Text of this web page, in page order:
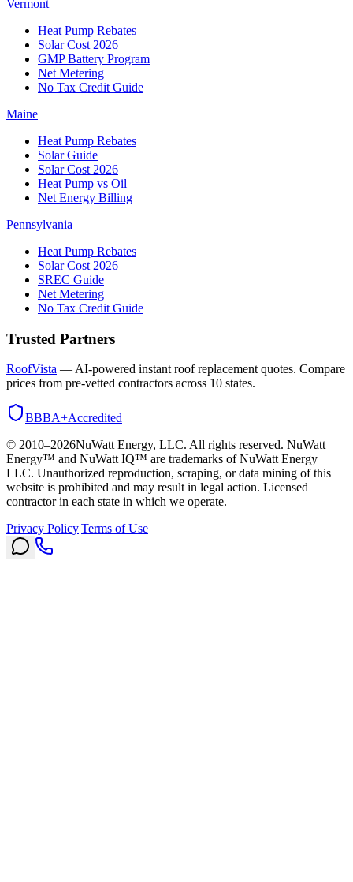
Vermont
Heat Pump Rebates
Solar Cost 2026
GMP Battery Program
Net Metering
No Tax Credit Guide
Maine
Heat Pump Rebates
Solar Guide
Solar Cost 2026
Heat Pump vs Oil
Net Energy Billing
Pennsylvania
Heat Pump Rebates
Solar Cost 2026
SREC Guide
Net Metering
No Tax Credit Guide
Trusted Partners
RoofVista — AI-powered instant roof replacement quotes. Compare
prices from pre-vetted contractors across 10 states.
BBBA+Accredited
© 2010–2026NuWatt Energy, LLC. All rights reserved. NuWatt
Energy™ and NuWatt IQ™ are trademarks of NuWatt Energy
LLC. Unauthorized reproduction, scraping, or data mining of this
website is prohibited and may result in legal action. Licensed
contractor in each state in which we operate.
Privacy Policy|Terms of Use